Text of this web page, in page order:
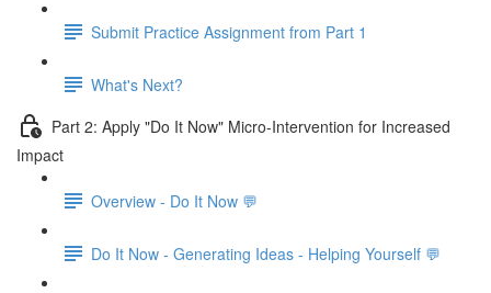
Submit Practice Assignment from Part 1
What's Next?
Part 2: Apply "Do It Now" Micro-Intervention for Increased
Impact
Overview - Do It Now 💬
Do It Now - Generating Ideas - Helping Yourself 💬